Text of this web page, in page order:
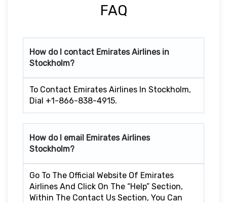
FAQ
How do I contact Emirates Airlines in
Stockholm?
To Contact Emirates Airlines In Stockholm,
Dial +1-866-838-4915.
How do I email Emirates Airlines
Stockholm?
Go To The Official Website Of Emirates
Airlines And Click On The “Help” Section,
Within The Contact Us Section, You Can